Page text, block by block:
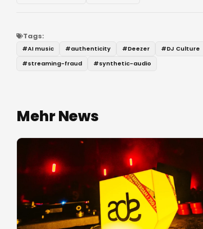
Tags:
#AI music #authenticity #Deezer #DJ Culture
#streaming-fraud #synthetic-audio
Mehr News